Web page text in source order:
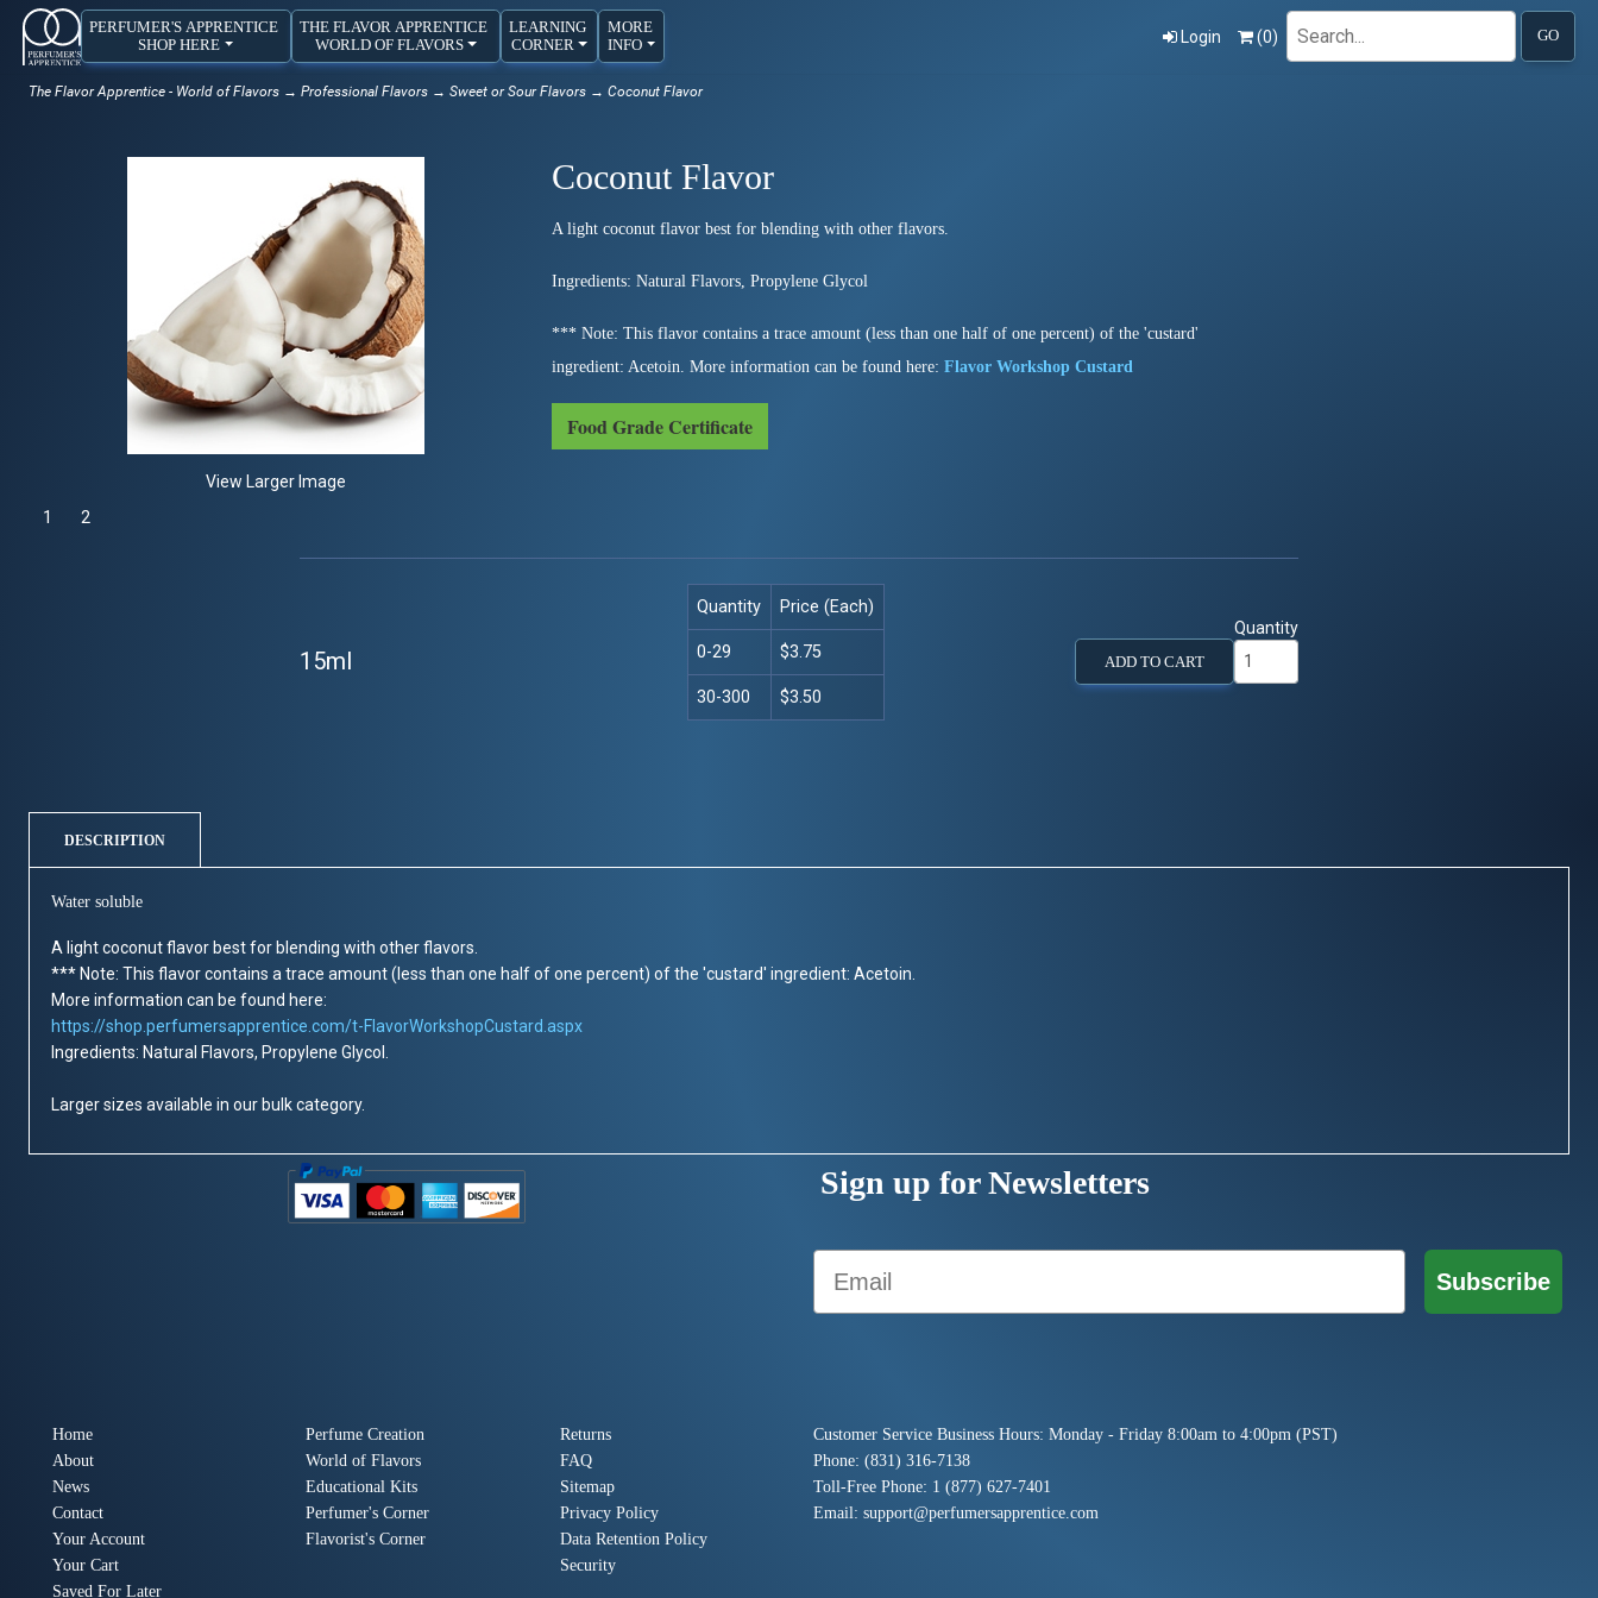
PERFUMER'S APPRENTICE
SHOP HERE
THE FLAVOR APPRENTICE
WORLD OF FLAVORS
LEARNING
CORNER
MORE
INFO
Login (0)
Search
GO
The Flavor Apprentice - World of Flavors → Professional Flavors → Sweet or Sour Flavors → Coconut Flavor
View Larger Image
1 Selected
2
Coconut Flavor
A light coconut flavor best for blending with other flavors.
Ingredients: Natural Flavors, Propylene Glycol
*** Note: This flavor contains a trace amount (less than one half of one percent) of the 'custard'
ingredient: Acetoin. More information can be found here: Flavor Workshop Custard
Food Grade Certificate
15ml
Quantity Price (Each)
0-29 $3.75
30-300 $3.50
ADD TO CART
Quantity
DESCRIPTION
Water soluble
A light coconut flavor best for blending with other flavors.
*** Note: This flavor contains a trace amount (less than one half of one percent) of the 'custard' ingredient: Acetoin.
More information can be found here:
https://shop.perfumersapprentice.com/t-FlavorWorkshopCustard.aspx
Ingredients: Natural Flavors, Propylene Glycol.
Larger sizes available in our bulk category.
Sign up for Newsletters
Email
Subscribe
Home
About
News
Contact
Your Account
Your Cart
Saved For Later
Perfume Creation
World of Flavors
Educational Kits
Perfumer's Corner
Flavorist's Corner
Returns
FAQ
Sitemap
Privacy Policy
Data Retention Policy
Security
Customer Service Business Hours: Monday - Friday 8:00am to 4:00pm (PST)
Phone: (831) 316-7138
Toll-Free Phone: 1 (877) 627-7401
Email: support@perfumersapprentice.com